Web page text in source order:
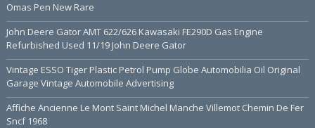
Omas Pen New Rare
John Deere Gator AMT 622/626 Kawasaki FE290D Gas Engine
Refurbished Used 11/19 John Deere Gator
Vintage ESSO Tiger Plastic Petrol Pump Globe Automobilia Oil Original
Garage Vintage Automobile Advertising
Affiche Ancienne Le Mont Saint Michel Manche Villemot Chemin De Fer
Sncf 1968